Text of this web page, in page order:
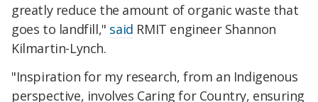
greatly reduce the amount of organic waste that
goes to landfill," said RMIT engineer Shannon
Kilmartin-Lynch.
"Inspiration for my research, from an Indigenous
perspective, involves Caring for Country, ensuring